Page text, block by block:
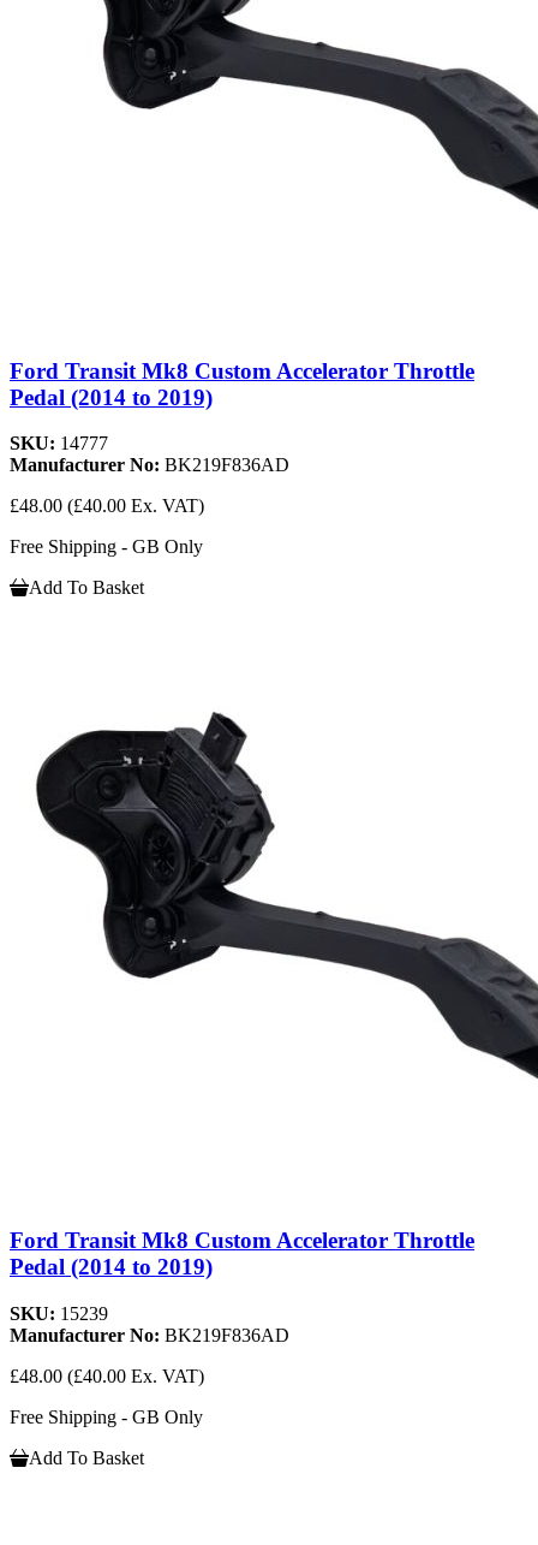
Ford Transit Mk8 Custom Accelerator Throttle
Pedal (2014 to 2019)
SKU: 14777
Manufacturer No: BK219F836AD
£48.00 (£40.00 Ex. VAT)
Free Shipping - GB Only
Add To Basket
Ford Transit Mk8 Custom Accelerator Throttle
Pedal (2014 to 2019)
SKU: 15239
Manufacturer No: BK219F836AD
£48.00 (£40.00 Ex. VAT)
Free Shipping - GB Only
Add To Basket